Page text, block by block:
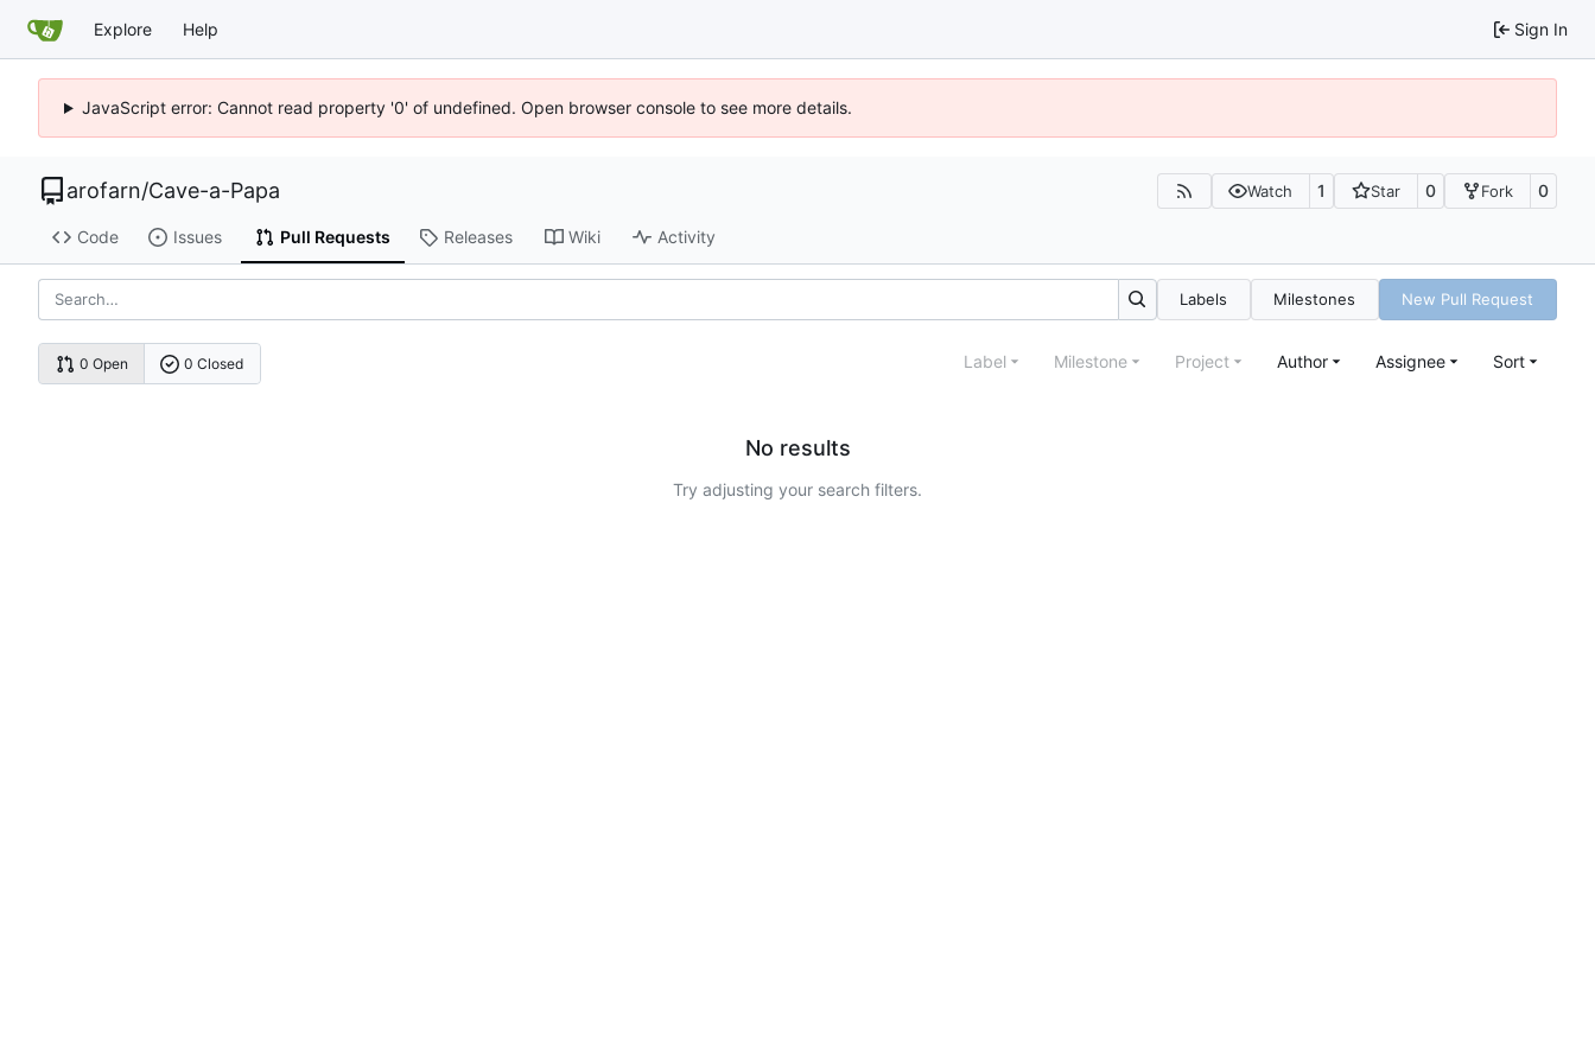
Explore Help Sign In
JavaScript error: Cannot read property '0' of undefined. Open browser console to see more details.
arofarn/Cave-a-Papa Watch 1 Star 0 Fork 0
Code Issues Pull Requests Releases Wiki Activity
Labels Milestones New Pull Request
0 Open 0 Closed Label Milestone Project Author Assignee Sort
No results
Try adjusting your search filters.